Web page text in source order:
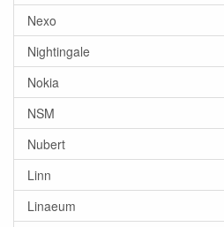
Nexo
Nightingale
Nokia
NSM
Nubert
Linn
Linaeum